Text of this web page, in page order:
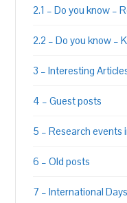
2.1 – Do you know –
2.2 – Do you know –
3 – Interesting
4 – Guest posts
5 – Research events
6 – Old posts
7 – International Days